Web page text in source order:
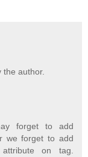
author.
forget to add
we forget to add
attribute on tag.